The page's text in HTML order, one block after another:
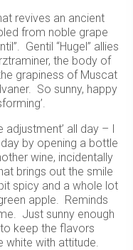
revives an ancient
from noble grape
Gentil “Hugel” allies
the body of
grapiness of Muscat
So sunny, happy
adjustment’ all day – I
by opening a bottle
wine, incidentally
brings out the smile
spicy and a whole lot
apple. Reminds
Just sunny enough
keep the flavors
white with attitude.